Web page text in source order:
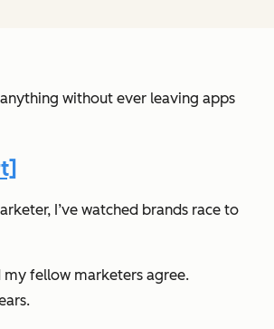
without ever leaving apps
I’ve watched brands race to
my fellow marketers agree.